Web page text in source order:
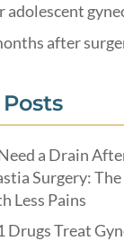
adolescent
after
a Drain
Surgery:
Less Pains
Drugs Treat